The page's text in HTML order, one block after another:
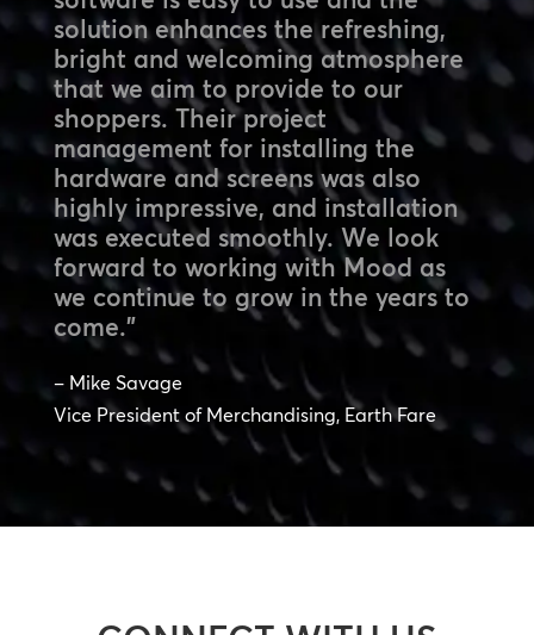
solution enhances the refreshing,
bright and welcoming atmosphere
that we aim to provide to our
shoppers. Their project
management for installing the
hardware and screens was also
highly impressive, and installation
was executed smoothly. We look
forward to working with Mood as
we continue to grow in the years to
come.”
– Mike Savage
Vice President of Merchandising, Earth Fare